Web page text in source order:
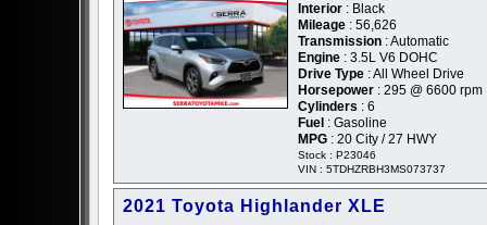
Interior : Black
Mileage : 56,626
Transmission : Automatic
Engine : 3.5L V6 DOHC
Drive Type : All Wheel Drive
Horsepower : 295 @ 6600 rpm
Cylinders : 6
Fuel : Gasoline
MPG : 20 City / 27 HWY
Stock : P23046
VIN : 5TDHZRBH3MS073737
2021 Toyota Highlander XLE